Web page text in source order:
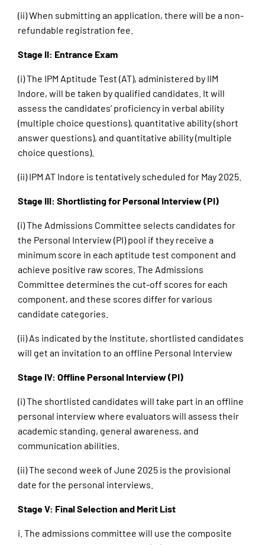
(ii) When submitting an application, there will be a non-
refundable registration fee.
Stage II: Entrance Exam
(i) The IPM Aptitude Test (AT), administered by IIM
Indore, will be taken by qualified candidates. It will
assess the candidates’ proficiency in verbal ability
(multiple choice questions), quantitative ability (short
answer questions), and quantitative ability (multiple
choice questions).
(ii) IPM AT Indore is tentatively scheduled for May 2025.
Stage III: Shortlisting for Personal Interview (PI)
(i) The Admissions Committee selects candidates for
the Personal Interview (PI) pool if they receive a
minimum score in each aptitude test component and
achieve positive raw scores. The Admissions
Committee determines the cut-off scores for each
component, and these scores differ for various
candidate categories.
(ii) As indicated by the Institute, shortlisted candidates
will get an invitation to an offline Personal Interview
Stage IV: Offline Personal Interview (PI)
(i) The shortlisted candidates will take part in an offline
personal interview where evaluators will assess their
academic standing, general awareness, and
communication abilities.
(ii) The second week of June 2025 is the provisional
date for the personal interviews.
Stage V: Final Selection and Merit List
i. The admissions committee will use the composite